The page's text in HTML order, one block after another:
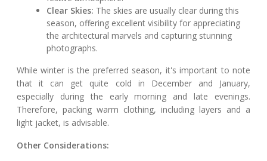
Clear Skies: The skies are usually clear during this
season, offering excellent visibility for appreciating
the architectural marvels and capturing stunning
photographs.
While winter is the preferred season, it's important to note
that it can get quite cold in December and January,
especially during the early morning and late evenings.
Therefore, packing warm clothing, including layers and a
light jacket, is advisable.
Other Considerations: